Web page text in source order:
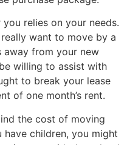
relies on your needs.
want to move by a
away from your new
willing to assist with
to break your lease
of one month’s rent.
the cost of moving
children, you might